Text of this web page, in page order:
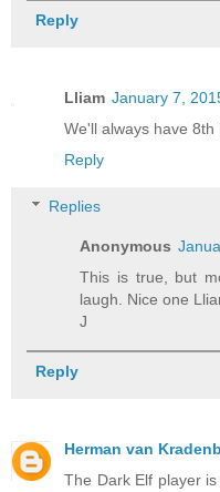
Reply
Lliam January 7,
We'll always have 8th
Reply
Replies
Anonymous
This is true, but
laugh. Nice one
J
Reply
Herman van
The Dark Elf player